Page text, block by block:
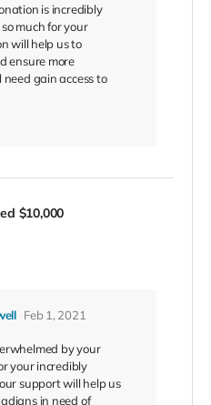
is incredibly
much for your
will help us to
ensure more
gain access to
$10,000
Feb 1, 2021
by your
your incredibly
support will help us
in need of